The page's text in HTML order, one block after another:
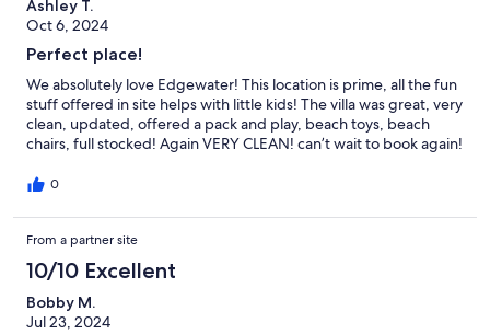
Ashley T.
Oct 6, 2024
Perfect place!
We absolutely love Edgewater! This location is prime, all the fun
stuff offered in site helps with little kids! The villa was great, very
clean, updated, offered a pack and play, beach toys, beach
chairs, full stocked! Again VERY CLEAN! can’t wait to book again!
0
From a partner site
10/10 Excellent
Bobby M.
Jul 23, 2024